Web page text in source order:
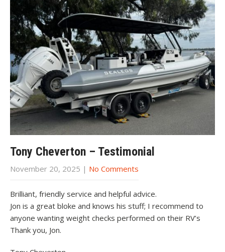
Tony Cheverton – Testimonial
November 20, 2025 | No Comments
Brilliant, friendly service and helpful advice.
Jon is a great bloke and knows his stuff; I recommend to
anyone wanting weight checks performed on their RV’s
Thank you, Jon.